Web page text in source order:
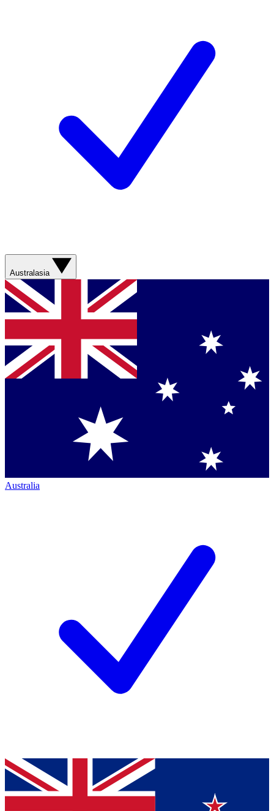
Australasia
Australia